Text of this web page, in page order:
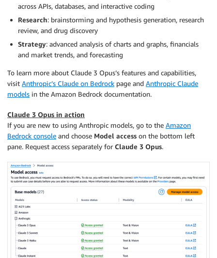
across APIs, databases, and interactive coding
Research: brainstorming and hypothesis generation, research
review, and drug discovery
Strategy: advanced analysis of charts and graphs, financials
and market trends, and forecasting
To learn more about Claude 3 Opus’s features and capabilities,
visit Anthropic’s Claude on Bedrock page and Anthropic Claude
models in the Amazon Bedrock documentation.
Claude 3 Opus in action
If you are new to using Anthropic models, go to the Amazon
Bedrock console and choose Model access on the bottom left
pane. Request access separately for Claude 3 Opus.